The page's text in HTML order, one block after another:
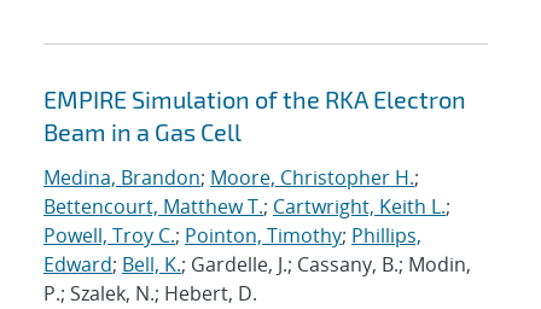
EMPIRE Simulation of the RKA Electron
Beam in a Gas Cell
Medina, Brandon; Moore, Christopher H.;
Bettencourt, Matthew T.; Cartwright, Keith L.;
Powell, Troy C.; Pointon, Timothy; Phillips,
Edward; Bell, K.; Gardelle, J.; Cassany, B.; Modin,
P.; Szalek, N.; Hebert, D.